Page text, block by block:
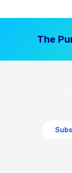
The